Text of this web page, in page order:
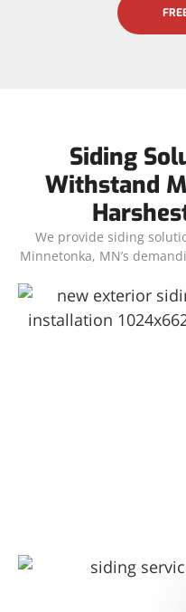
Siding
Withstand
We provide siding
Minnetonka, MN’s